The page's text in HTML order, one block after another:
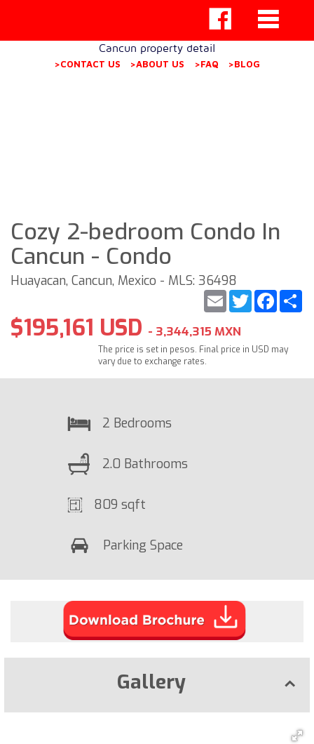
Cancun property detail
>CONTACT US >ABOUT US >FAQ >BLOG
Cozy 2-bedroom Condo In
Cancun - Condo
Huayacan, Cancun, Mexico - MLS: 36498
Twitter
Email
$195,161 USD - 3,344,315 MXN
The price is set in pesos. Final price in USD may
vary due to exchange rates.
2 Bedrooms
2.0 Bathrooms
809 sqft
Parking Space
Gallery